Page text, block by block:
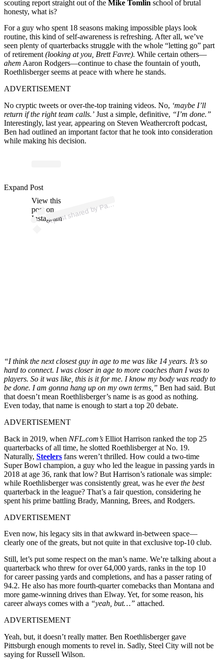
scouting report straight out of the Mike Tomlin school of brutal
honesty, what is?
For a guy who spent 18 seasons making impossible plays look
routine, this kind of self-awareness is refreshing. After all, we’ve
seen plenty of quarterbacks struggle with the whole “letting go” part
of retirement (looking at you, Brett Favre). While certain others—
ahem Aaron Rodgers—continue to chase the fountain of youth,
Roethlisberger seems at peace with where he stands.
ADVERTISEMENT
No cryptic tweets or over-the-top training videos. No, ‘maybe I’ll
return if the right team calls.’ Just a simple, definitive, “I’m done.”
Interestingly, last year, appearing on Steven Weathercroft podcast,
Ben had outlined an important factor that he took into consideration
while making his decision.
View this
post on
Instagram
A
p
ost s
h
ar
e
d
by
P
at
Mc
Af
e
e (
@
p
at
mc
af
e
es
h
o
w)
Expand Post
“I think the next closest guy in age to me was like 14 years. It’s so
hard to connect. I was closer in age to more coaches than I was to
players. So it was like, this is it for me. I know my body was ready to
be done. I am gonna hang up on my own terms,” Ben had said. But
that doesn’t mean Roethlisberger’s name is as good as nothing.
Even today, that name is enough to start a top 20 debate.
ADVERTISEMENT
Back in 2019, when NFL.com’s Elliot Harrison ranked the top 25
quarterbacks of all time, he slotted Roethlisberger at No. 19.
Naturally, Steelers fans weren’t thrilled. How could a two-time
Super Bowl champion, a guy who led the league in passing yards in
2018 at age 36, rank that low? But Harrison’s rationale was simple:
while Roethlisberger was consistently great, was he everthe best
quarterback in the league? That’s a fair question, considering he
spent his prime battling Brady, Manning, Brees, and Rodgers.
ADVERTISEMENT
Even now, his legacy sits in that awkward in-between space—
clearly one of the greats, but not quite in that exclusive top-10 club.
Still, let’s put some respect on the man’s name. We’re talking about a
quarterback who threw for over 64,000 yards, ranks in the top 10
for career passing yards and completions, and has a passer rating of
94.2. He also has more fourth-quarter comebacks than Montana and
more game-winning drives than Elway. Yet, for some reason, his
career always comes with a “yeah, but…” attached.
ADVERTISEMENT
Yeah, but, it doesn’t really matter. Ben Roethlisberger gave
Pittsburgh enough moments to revel in. Sadly, Steel City will not be
saying for Russell Wilson.